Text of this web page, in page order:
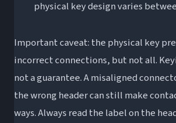
physical key design varies
Important caveat: the physical key
incorrect connections, but not all.
not a guarantee. A misaligned
the wrong header can still make
ways. Always read the label on the